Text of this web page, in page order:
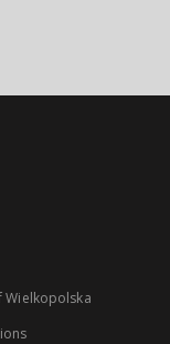
Wielkopolska